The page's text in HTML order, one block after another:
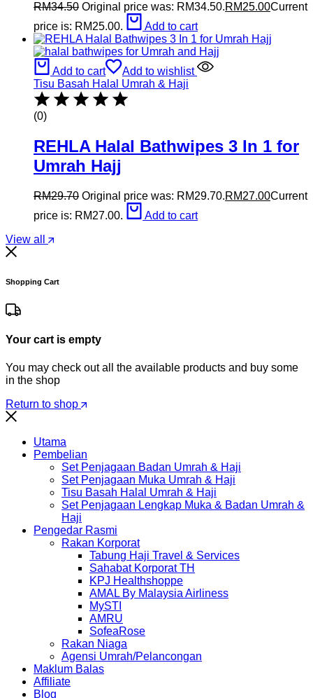
RM34.50 Original price was: RM34.50.RM25.00Current
price is: RM25.00.
Add to cart
Add to cart
Add to wishlist
Tisu Basah Halal Umrah & Haji
(0)
REHLA Halal Bathwipes 3 In 1 for
Umrah Hajj
RM29.70 Original price was: RM29.70.RM27.00Current
price is: RM27.00.
Add to cart
View all
Shopping Cart
Your cart is empty
You may check out all the available products and buy some
in the shop
Return to shop
Utama
Pembelian
Set Penjagaan Badan Umrah & Haji
Set Penjagaan Muka Umrah & Haji
Tisu Basah Halal Umrah & Haji
Set Penjagaan Lengkap Muka & Badan Umrah &
Haji
Pengedar Rasmi
Rakan Korporat
Tabung Haji Travel & Services
Sahabat Korporat TH
KPJ Healthshoppe
AMAL By Malaysia Airliness
MySTI
AMRU
SofeaRose
Rakan Niaga
Agensi Umrah/Pelancongan
Maklum Balas
Affiliate
Blog